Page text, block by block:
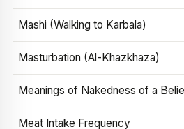
Mashi (Walking to Karbala)
Masturbation (Al-Khazkhaza)
Meanings of Nakedness of a
Meat Intake Frequency